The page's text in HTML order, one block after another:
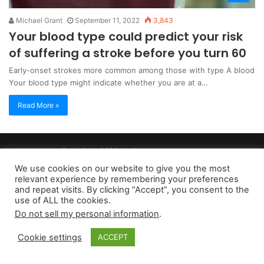
Michael Grant September 11, 2022 3,843
Your blood type could predict your risk
of suffering a stroke before you turn 60
Early-onset strokes more common among those with type A blood
Your blood type might indicate whether you are at a…
Read More »
Copyright 2026, dailyaccessnews.com
Privacy Policy
| Terms of Use Do Not Sell My Personal Information
As an Amazon Associate dailyaccessnews.com earns from
qualifying purchases
We use cookies on our website to give you the most
relevant experience by remembering your preferences
and repeat visits. By clicking “Accept”, you consent to the
use of ALL the cookies.
Do not sell my personal information.
Cookie settings ACCEPT